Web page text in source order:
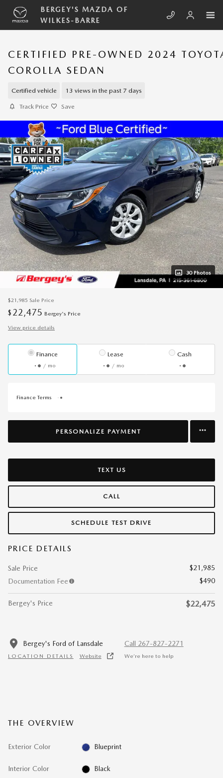
Skip to main content
BERGEY'S MAZDA OF
WILKES-BARRE
CERTIFIED PRE-OWNED 2024
COROLLA SEDAN
Certified vehicle 13 views in the past 7 days
Track Price Save
30 Photos
$21,985 Sale Price
$ 22,475 Bergey's Price
View price details
Finance
/ mo
Lease
/ mo
Cash
Finance Terms
PERSONALIZE PAYMENT
TEXT US
CALL
SCHEDULE TEST DRIVE
PRICE DETAILS
Sale Price
$21,985
Documentation Fee
$490
Bergey's Price $22,475
Bergey's Ford of Lansdale
LOCATION DETAILS Website
Call 267-827-2271
We’re here to help
THE OVERVIEW
Exterior Color Blueprint
Interior Color Black